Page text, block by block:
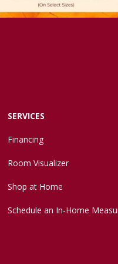
SERVICES
Financing
Room Visualizer
Shop at Home
Schedule an In-Home